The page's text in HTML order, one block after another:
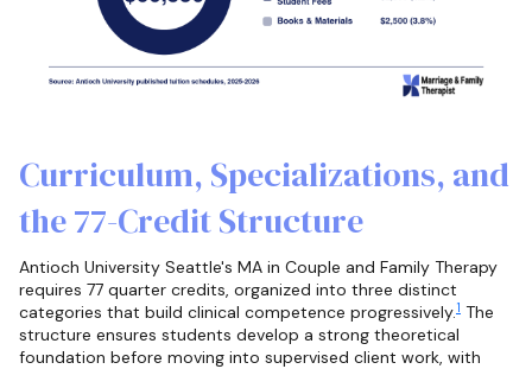
Curriculum, Specializations, and
the 77-Credit Structure
Antioch University Seattle's MA in Couple and Family Therapy
requires 77 quarter credits, organized into three distinct
categories that build clinical competence progressively.1 The
structure ensures students develop a strong theoretical
foundation before moving into supervised client work, with